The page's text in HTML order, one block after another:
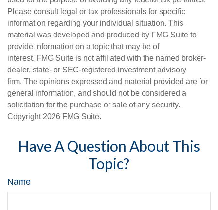
Please consult legal or tax professionals for specific
information regarding your individual situation. This
material was developed and produced by FMG Suite to
provide information on a topic that may be of
interest. FMG Suite is not affiliated with the named broker-
dealer, state- or SEC-registered investment advisory
firm. The opinions expressed and material provided are for
general information, and should not be considered a
solicitation for the purchase or sale of any security.
Copyright 2026 FMG Suite.
Have A Question About This
Topic?
Name